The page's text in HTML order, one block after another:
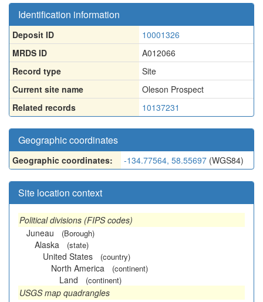
Identification information
Deposit ID
10001326
MRDS ID
A012066
Record type
Site
Current site name
Oleson Prospect
Related records
10137231
Geographic coordinates
Geographic coordinates: -134.77564, 58.55697 (WGS84)
Site location context
Political divisions (FIPS codes)
Juneau
(Borough)
Alaska (state)
United States (country)
North America (continent)
Land (continent)
USGS map quadrangles